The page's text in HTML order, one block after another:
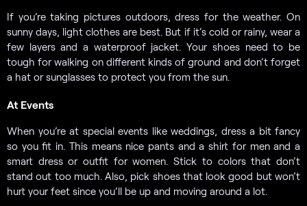
If you’re taking pictures outdoors, dress for the weather. On
sunny days, light clothes are best. But if it’s cold or rainy, wear a
few layers and a waterproof jacket. Your shoes need to be
tough for walking on different kinds of ground and don’t forget
a hat or sunglasses to protect you from the sun.
At Events
When you’re at special events like weddings, dress a bit fancy
so you fit in. This means nice pants and a shirt for men and a
smart dress or outfit for women. Stick to colors that don’t
stand out too much. Also, pick shoes that look good but won’t
hurt your feet since you’ll be up and moving around a lot.